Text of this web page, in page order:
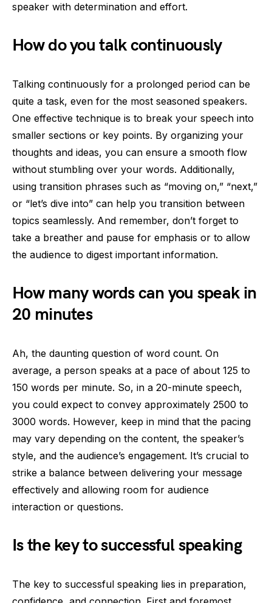
speaker with determination and effort.
How do you talk continuously
Talking continuously for a prolonged period can be
quite a task, even for the most seasoned speakers.
One effective technique is to break your speech into
smaller sections or key points. By organizing your
thoughts and ideas, you can ensure a smooth flow
without stumbling over your words. Additionally,
using transition phrases such as “moving on,” “next,”
or “let’s dive into” can help you transition between
topics seamlessly. And remember, don’t forget to
take a breather and pause for emphasis or to allow
the audience to digest important information.
How many words can you speak in
20 minutes
Ah, the daunting question of word count. On
average, a person speaks at a pace of about 125 to
150 words per minute. So, in a 20-minute speech,
you could expect to convey approximately 2500 to
3000 words. However, keep in mind that the pacing
may vary depending on the content, the speaker’s
style, and the audience’s engagement. It’s crucial to
strike a balance between delivering your message
effectively and allowing room for audience
interaction or questions.
Is the key to successful speaking
The key to successful speaking lies in preparation,